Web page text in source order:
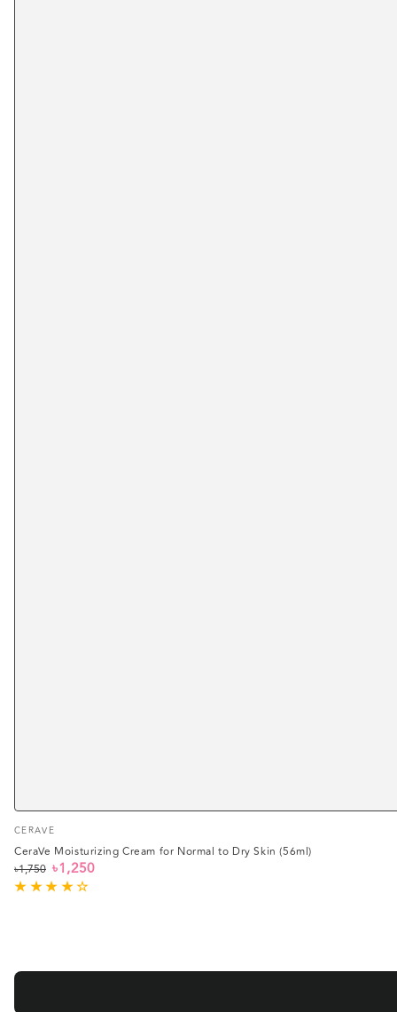
Vendor:
CERAVE
CeraVe Moisturizing Cream for Normal to Dry Skin (56ml)
Regular
৳1,750
Sale
৳1,250